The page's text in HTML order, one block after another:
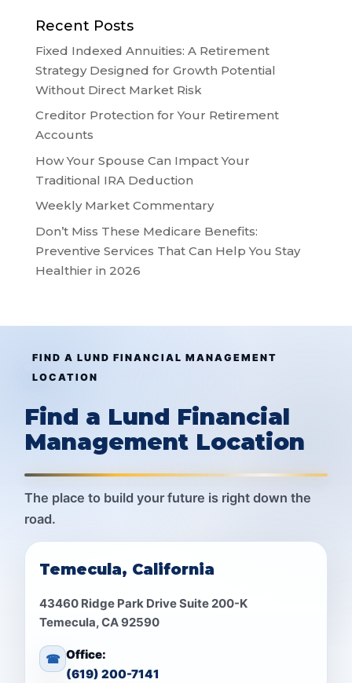
Recent Posts
Fixed Indexed Annuities: A Retirement
Strategy Designed for Growth Potential
Without Direct Market Risk
Creditor Protection for Your Retirement
Accounts
How Your Spouse Can Impact Your
Traditional IRA Deduction
Weekly Market Commentary
Don’t Miss These Medicare Benefits:
Preventive Services That Can Help You Stay
Healthier in 2026
FIND A LUND FINANCIAL MANAGEMENT
LOCATION
Find a Lund Financial
Management Location
The place to build your future is right down the
road.
Temecula, California
43460 Ridge Park Drive Suite 200-K
Temecula, CA 92590
☎ Office:
(619) 200-7141